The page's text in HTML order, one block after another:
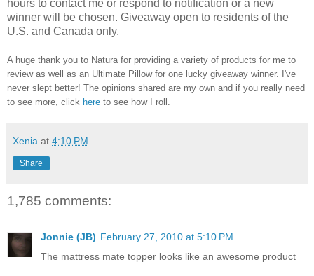
hours to contact me or respond to notification or a new
winner will be chosen. Giveaway open to residents of the
U.S. and Canada only.
A huge thank you to Natura for providing a variety of products for me to
review as well as an Ultimate Pillow for one lucky giveaway winner. I've
never slept better! The opinions shared are my own and if you really need
to see more, click here to see how I roll.
Xenia at 4:10 PM
Share
1,785 comments:
Jonnie (JB) February 27, 2010 at 5:10 PM
The mattress mate topper looks like an awesome product